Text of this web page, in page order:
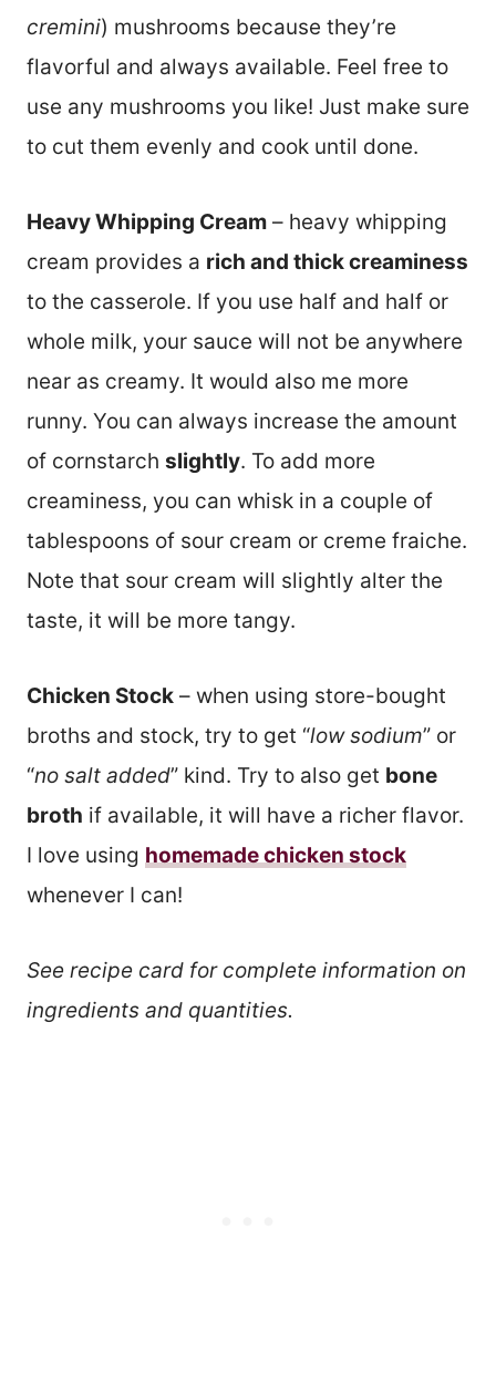
cremini) mushrooms because they’re
flavorful and always available. Feel free to
use any mushrooms you like! Just make sure
to cut them evenly and cook until done.
Heavy Whipping Cream – heavy whipping
cream provides a rich and thick creaminess
to the casserole. If you use half and half or
whole milk, your sauce will not be anywhere
near as creamy. It would also me more
runny. You can always increase the amount
of cornstarch slightly. To add more
creaminess, you can whisk in a couple of
tablespoons of sour cream or creme fraiche.
Note that sour cream will slightly alter the
taste, it will be more tangy.
Chicken Stock – when using store-bought
broths and stock, try to get “low sodium” or
“no salt added” kind. Try to also get bone
broth if available, it will have a richer flavor.
I love using homemade chicken stock
whenever I can!
See recipe card for complete information on
ingredients and quantities.